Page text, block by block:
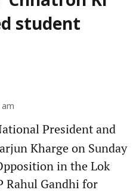
student
am
President and
Kharge on Sunday
in the Lok
Rahul Gandhi for